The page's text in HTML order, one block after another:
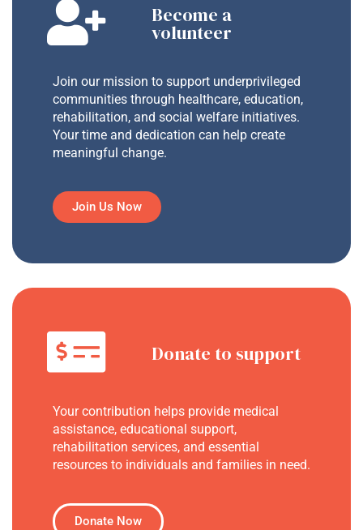
Become a
volunteer
Join our mission to support underprivileged
communities through healthcare, education,
rehabilitation, and social welfare initiatives.
Your time and dedication can help create
meaningful change.
Join Us Now
Donate to support
Your contribution helps provide medical
assistance, educational support,
rehabilitation services, and essential
resources to individuals and families in need.
Donate Now